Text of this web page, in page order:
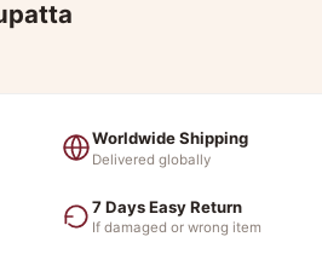
Worldwide Shipping
Delivered globally
7 Days Easy Return
If damaged or wrong item